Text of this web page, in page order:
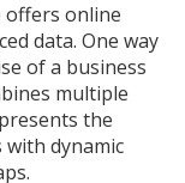
offers online
data. One way
of a business
multiple
the
dynamic